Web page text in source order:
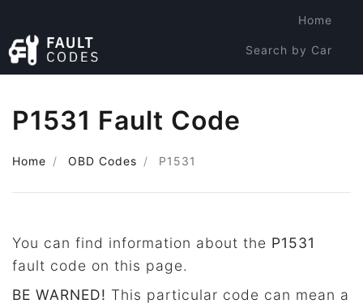
Home
Search by Car
P1531 Fault Code
Home OBD Codes P1531
You can find information about the P1531
fault code on this page.
BE WARNED! This particular code can mean a